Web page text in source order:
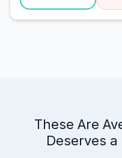
These Are
Deserves